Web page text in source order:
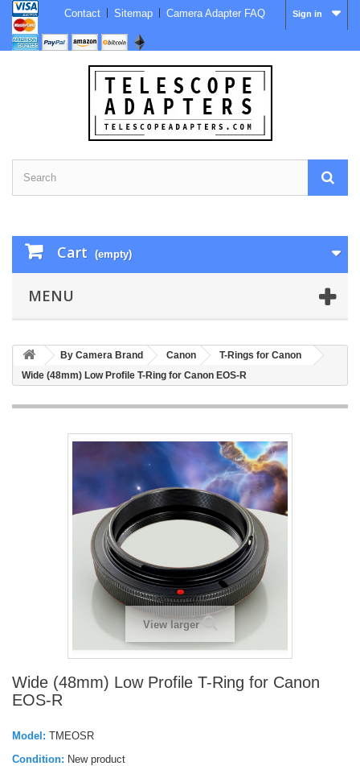
Sign in
Contact Sitemap Camera Adapter FAQ
Cart (empty)
MENU
By Camera Brand Canon
T-Rings for Canon
Wide (48mm) Low Profile T-Ring for Canon EOS-R
View larger
Wide (48mm) Low Profile T-Ring for Canon
EOS-R
Model: TMEOSR
Condition: New product